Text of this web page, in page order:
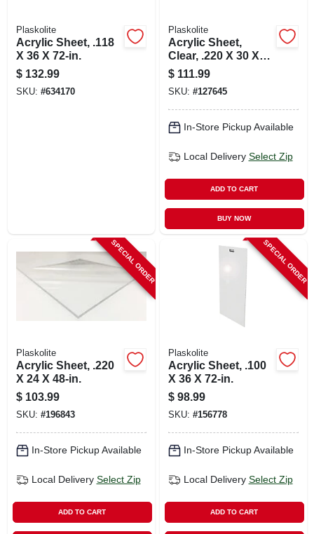
Plaskolite
Acrylic Sheet, .118
X 36 X 72-in.
$ 132.99
SKU: #634170
Plaskolite
Acrylic Sheet,
Clear, .220 X 30 X
36-in.
$ 111.99
SKU: #127645
In-Store Pickup Available
Local Delivery Select Zip
ADD TO CART
BUY NOW
SPECIAL ORDER
Plaskolite
Acrylic Sheet, .220
X 24 X 48-in.
$ 103.99
SKU: #196843
In-Store Pickup Available
Local Delivery Select Zip
ADD TO CART
SPECIAL ORDER
Plaskolite
Acrylic Sheet, .100
X 36 X 72-in.
$ 98.99
SKU: #156778
In-Store Pickup Available
Local Delivery Select Zip
ADD TO CART